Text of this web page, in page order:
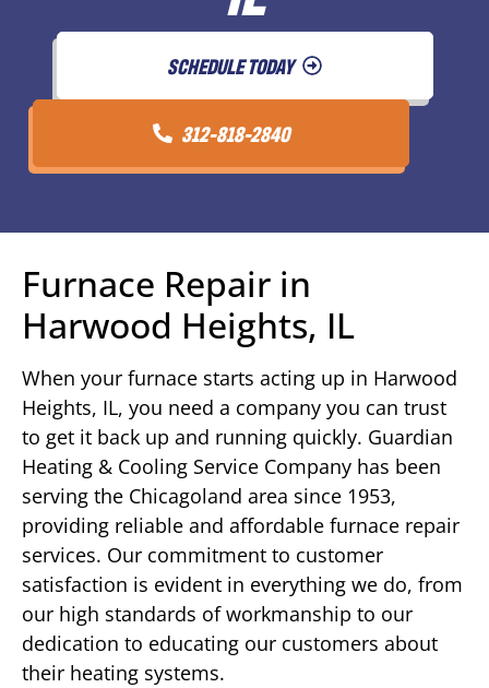
SCHEDULE TODAY
312-818-2840
Furnace Repair in
Harwood Heights, IL
When your furnace starts acting up in Harwood
Heights, IL, you need a company you can trust
to get it back up and running quickly. Guardian
Heating & Cooling Service Company has been
serving the Chicagoland area since 1953,
providing reliable and affordable furnace repair
services. Our commitment to customer
satisfaction is evident in everything we do, from
our high standards of workmanship to our
dedication to educating our customers about
their heating systems.